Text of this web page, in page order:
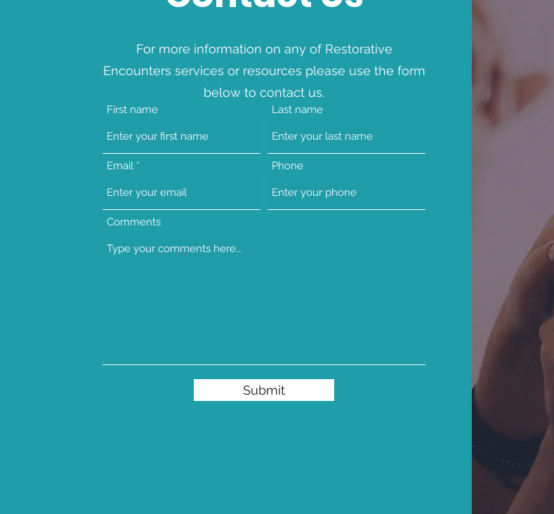
For more information on any of Restorative
Encounters services or resources please use the form
below to contact us.
First name Last name
Email Phone
Comments
Submit